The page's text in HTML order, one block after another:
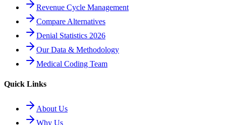
Revenue Cycle Management
Compare Alternatives
Denial Statistics 2026
Our Data & Methodology
Medical Coding Team
Quick Links
About Us
Why Us